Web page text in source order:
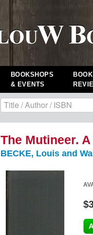
BOOKSHOPS
& EVENTS
BOOK
The Mutineer.
BECKE, Louis and